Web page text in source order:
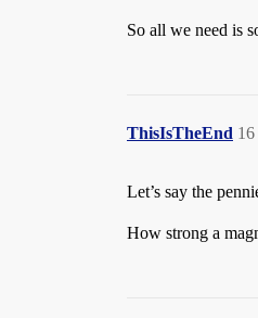
So all we need is
ThisIsTheEnd 16
Let’s say the
How strong a